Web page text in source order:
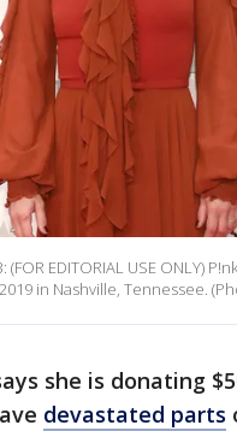
(FOR EDITORIAL USE ONLY)
in Nashville, Tennessee.
she is donating
devastated parts